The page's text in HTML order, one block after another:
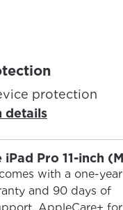
protection
details
Pro 11-inch
with a one-year
and 90 days of